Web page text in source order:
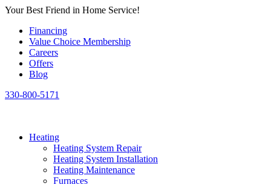
Skip
content
Your Best Friend in Home Service!
Financing
Value Choice Membership
Careers
Offers
Blog
330-800-5171
Heating
Heating System Repair
Heating System Installation
Heating Maintenance
Furnaces